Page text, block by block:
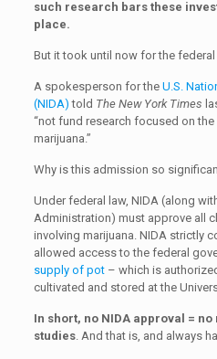
such research bars these
place.
But it took until now for the
A spokesperson for the U.S.
(NIDA) told The New York Times
“not fund research focused on
marijuana.”
Why is this admission so
Under federal law, NIDA (along
Administration) must approve all
involving marijuana. NIDA strictly
allowed access to the federal
supply of pot– which is
cultivated and stored at the
In short, no NIDA approval =
studies. And that is, and always